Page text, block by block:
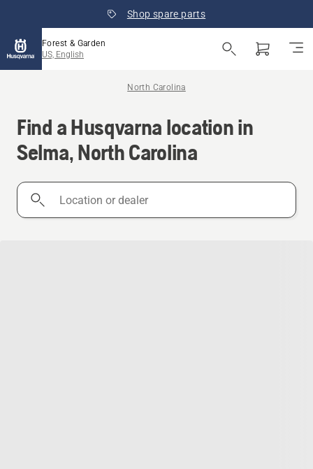
Shop spare parts
Forest & Garden
US, English
North Carolina
Find a Husqvarna location in
Selma, North Carolina
Location